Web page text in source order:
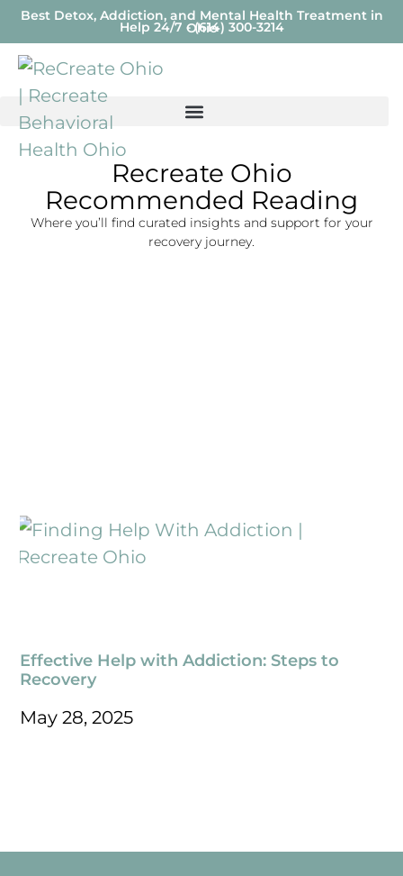
Best Detox, Addiction, and Mental Health Treatment in
Ohio
Help 24/7 - (614) 300-3214
Recreate Ohio
Recommended Reading
Where you’ll find curated insights and support for your
recovery journey.
Effective Help with Addiction: Steps to
Recovery
May 28, 2025